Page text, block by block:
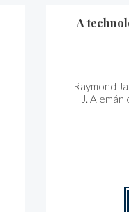
A
Raymond
J.